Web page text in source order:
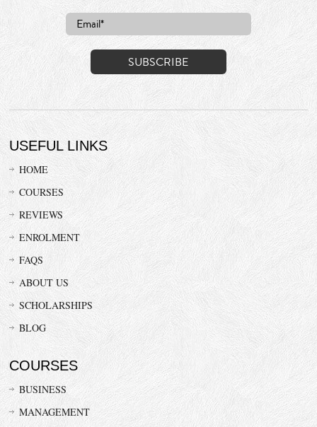
USEFUL LINKS
HOME
COURSES
REVIEWS
ENROLMENT
FAQS
ABOUT US
SCHOLARSHIPS
BLOG
COURSES
BUSINESS
MANAGEMENT